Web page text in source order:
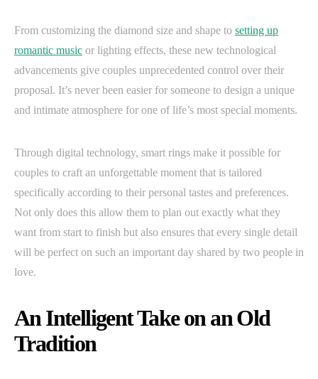
From customizing the diamond size and shape to setting up
romantic music or lighting effects, these new technological
advancements give couples unprecedented control over their
proposal. It’s never been easier for someone to design a unique
and intimate atmosphere for one of life’s most special moments.
Through digital technology, smart rings make it possible for
couples to craft an unforgettable moment that is tailored
specifically according to their personal tastes and preferences.
Not only does this allow them to plan out exactly what they
want from start to finish but also ensures that every single detail
will be perfect on such an important day shared by two people in
love.
An Intelligent Take on an Old
Tradition